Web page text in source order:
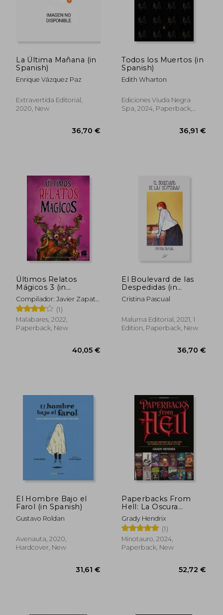
La Última Mañana (in
Spanish)
Enrique Vázquez Paz
Extravertida Editorial,
2020, New
Todos los Muertos (in
Spanish)
Edith Wharton
Ediciones Viuda Negra
Spa, 2024, Paperback,
Últimos Relatos
Mágicos 3 (in
Spanish)
Compilador: Javier Zapata
Innocenzi
(1)
Malabares, 2022,
Paperback, New
El Boulevard de las
Despedidas (in
Spanish)
Cristina Pascual
Maluma Editorial, 2021, 1
Edition, Paperback, New
El Hombre Bajo el
Farol (in Spanish)
Gustavo Roldan
Avenauta, 2020,
Hardcover, New
Paperbacks From
Hell: La Oscura
Historia de la Ficción
de Terror de los Años
70 y 80 (in Spanish)
Grady Hendrix
(1)
Minotauro, 2024,
Paperback, New